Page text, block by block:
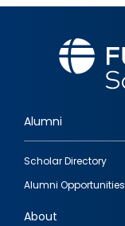
Footer
quick
links
Alumni
Scholar Directory
Alumni Opportunities
About